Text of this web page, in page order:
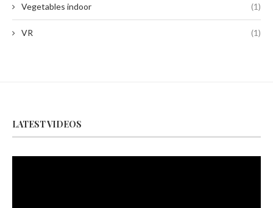
Vegetables indoor (1)
VR (1)
LATEST VIDEOS